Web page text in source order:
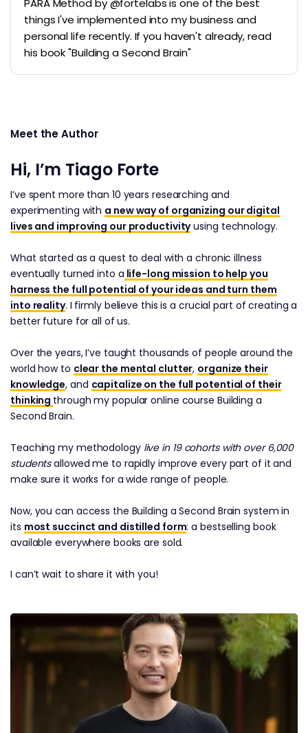
PARA Method by @fortelabs is one of the best
things I've implemented into my business and
personal life recently. If you haven't already, read
his book "Building a Second Brain"
Meet the Author
Hi, I’m Tiago Forte
I’ve spent more than 10 years researching and
experimenting with a new way of organizing our digital
lives and improving our productivityusing technology.
What started as a quest to deal with a chronic illness
eventually turned into a life-long mission to help you
harness the full potential of your ideas and turn them
into reality. I firmly believe this is a crucial part of creating a
better future for all of us.
Over the years, I’ve taught thousands of people around the
world how to clear the mental clutter, organize their
knowledge, and capitalize on the full potential of their
thinking through my popular online course Building a
Second Brain.
Teaching my methodology live in 19 cohorts with over 6,000
studentsallowed me to rapidly improve every part of it and
make sure it works for a wide range of people.
Now, you can access the Building a Second Brain system in
its most succinct and distilled form: a bestselling book
available everywhere books are sold.
I can’t wait to share it with you!